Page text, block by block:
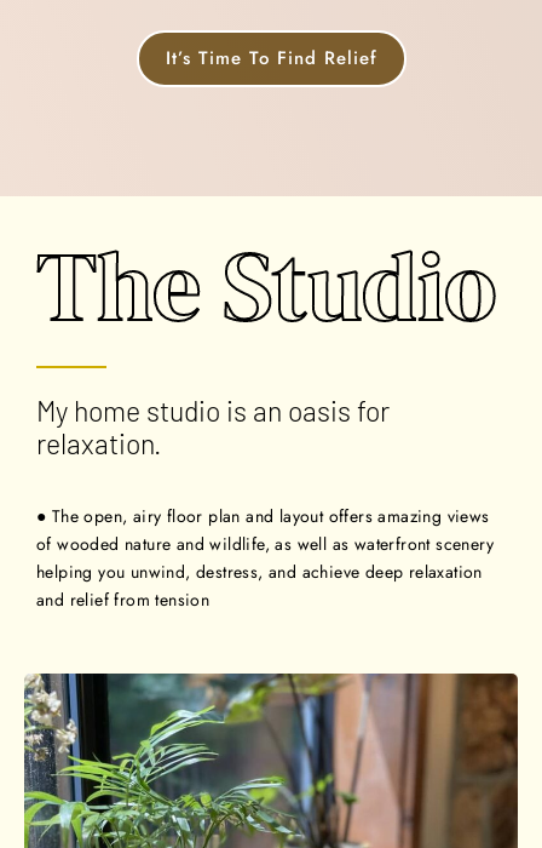
It’s Time To Find Relief
The Studio
My home studio is an oasis for
relaxation.
● The open, airy floor plan and layout offers amazing views
of wooded nature and wildlife, as well as waterfront scenery
helping you unwind, destress, and achieve deep relaxation
and relief from tension